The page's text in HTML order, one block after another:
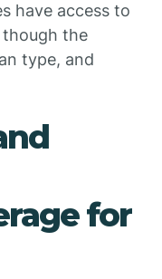
have access to
though the
type, and
for